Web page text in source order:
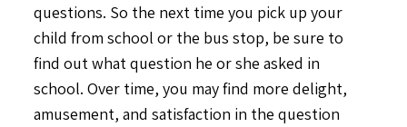
questions. So the next time you pick up your
child from school or the bus stop, be sure to
find out what question he or she asked in
school. Over time, you may find more delight,
amusement, and satisfaction in the question